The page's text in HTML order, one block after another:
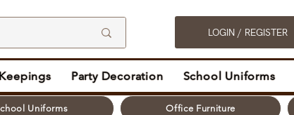
LOGIN / REGISTER
Party Decoration School Uniforms
Uniforms Office Furniture